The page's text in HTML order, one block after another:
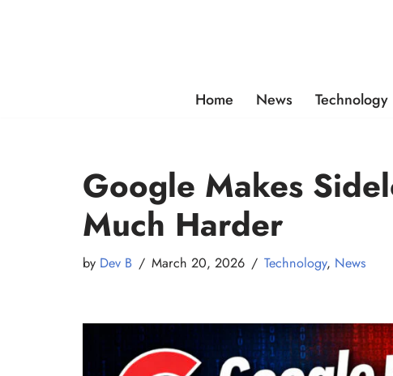
Home News Technology
Google Makes
Much Harder
by Dev B March 20, 2026 Technology, News